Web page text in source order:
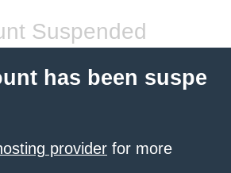
Suspended
has been suspe
provider for more